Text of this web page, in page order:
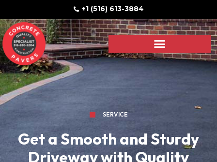
+1 (516) 613-3884
SERVICE
Get a Smooth and Sturdy
Driveway with Quality